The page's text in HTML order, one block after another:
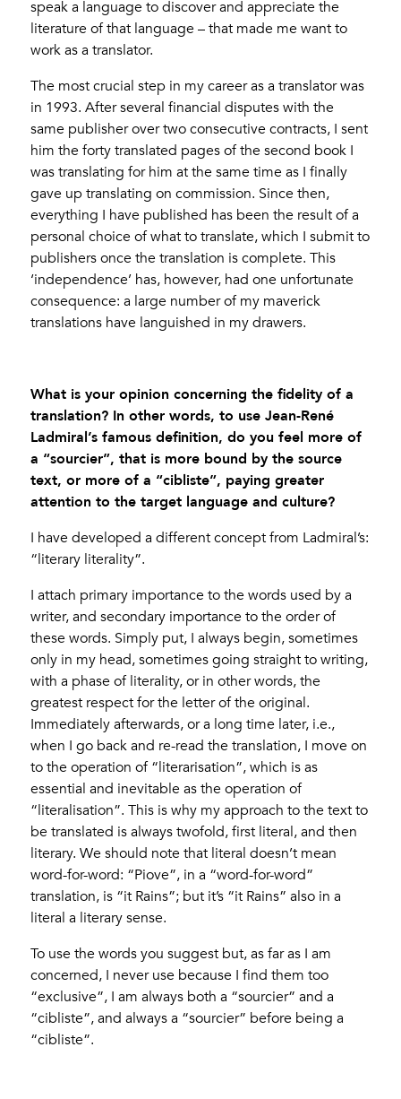
speak a language to discover and appreciate the
literature of that language – that made me want to
work as a translator.
The most crucial step in my career as a translator was
in 1993. After several financial disputes with the
same publisher over two consecutive contracts, I sent
him the forty translated pages of the second book I
was translating for him at the same time as I finally
gave up translating on commission. Since then,
everything I have published has been the result of a
personal choice of what to translate, which I submit to
publishers once the translation is complete. This
‘independence’ has, however, had one unfortunate
consequence: a large number of my maverick
translations have languished in my drawers.
What is your opinion concerning the fidelity of a
translation? In other words, to use Jean-René
Ladmiral’s famous definition, do you feel more of
a “sourcier”, that is more bound by the source
text, or more of a “cibliste”, paying greater
attention to the target language and culture?
I have developed a different concept from Ladmiral’s:
“literary literality”.
I attach primary importance to the words used by a
writer, and secondary importance to the order of
these words. Simply put, I always begin, sometimes
only in my head, sometimes going straight to writing,
with a phase of literality, or in other words, the
greatest respect for the letter of the original.
Immediately afterwards, or a long time later, i.e.,
when I go back and re-read the translation, I move on
to the operation of “literarisation”, which is as
essential and inevitable as the operation of
“literalisation”. This is why my approach to the text to
be translated is always twofold, first literal, and then
literary. We should note that literal doesn’t mean
word-for-word: “Piove”, in a “word-for-word”
translation, is “it Rains”; but it’s “it Rains” also in a
literal a literary sense.
To use the words you suggest but, as far as I am
concerned, I never use because I find them too
“exclusive”, I am always both a “sourcier” and a
“cibliste”, and always a “sourcier” before being a
“cibliste”.